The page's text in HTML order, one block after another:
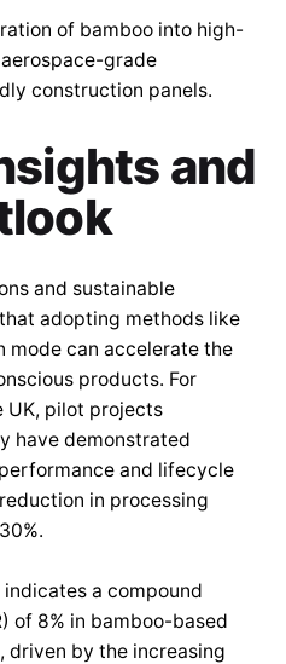
of bamboo into high-
grade
construction panels.
and
and sustainable
adopting methods like
mode can accelerate the
products. For
UK, pilot projects
have demonstrated
and lifecycle
in processing
a compound
of 8% in bamboo-based
driven by the increasing